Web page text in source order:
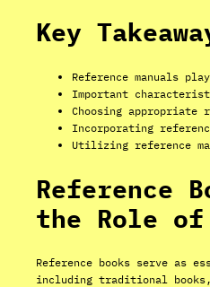
Key
Reference manuals
Important
Choosing
Incorporating
Utilizing reference
Reference
the Role of
Reference books serve as
including traditional